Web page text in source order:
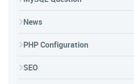
News
PHP Configuration
SEO